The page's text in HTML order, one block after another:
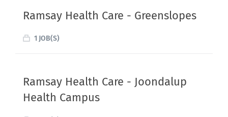
Ramsay Health Care - Greenslopes
1 JOB(S)
Ramsay Health Care - Joondalup
Health Campus